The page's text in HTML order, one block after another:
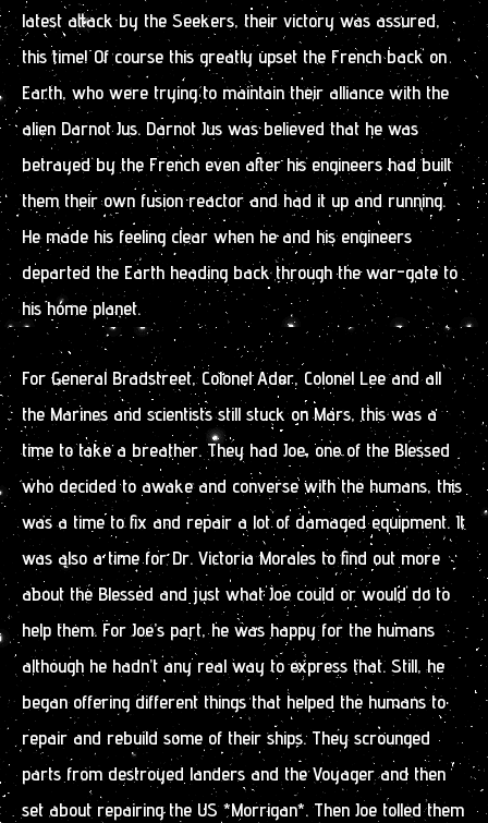
latest attack by the Seekers, their victory was assured,
this time! Of course this greatly upset the French back on
Earth, who were trying to maintain their alliance with the
alien Darnot Jus. Darnot Jus was believed that he was
betrayed by the French even after his engineers had built
them their own fusion reactor and had it up and running.
He made his feeling clear when he and his engineers
departed the Earth heading back through the war-gate to
his home planet.
For General Bradstreet, Colonel Ader, Colonel Lee and all
the Marines and scientists still stuck on Mars, this was a
time to take a breather. They had Joe, one of the Blessed
who decided to awake and converse with the humans, this
was a time to fix and repair a lot of damaged equipment. It
was also a time for Dr. Victoria Morales to find out more
about the Blessed and just what Joe could or would do to
help them. For Joe’s part, he was happy for the humans
although he hadn’t any real way to express that. Still, he
began offering different things that helped the humans to
repair and rebuild some of their ships. They scrounged
parts from destroyed landers and the Voyager and then
set about repairing the US *Morrigan*. Then Joe tolled them